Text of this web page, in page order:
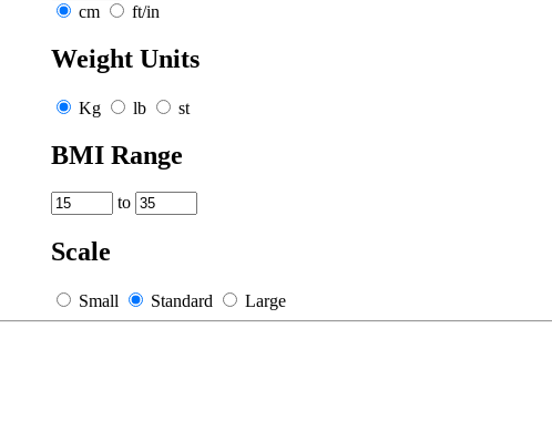
cm ft/in
Weight Units
Kg lb st
BMI Range
to
Scale
Small Standard Large